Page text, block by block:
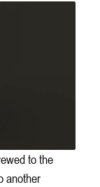
to the
another